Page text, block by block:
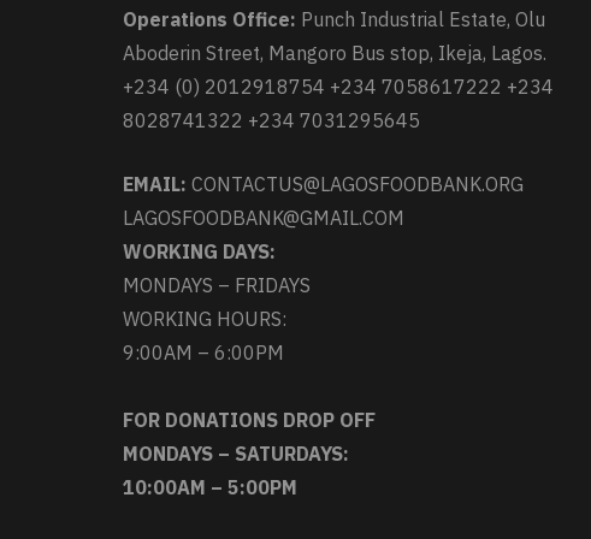
Operations Office: Punch Industrial Estate, Olu
Aboderin Street, Mangoro Bus stop, Ikeja, Lagos.
+234 (0) 2012918754 +234 7058617222 +234
8028741322 +234 7031295645
EMAIL: CONTACTUS@LAGOSFOODBANK.ORG
LAGOSFOODBANK@GMAIL.COM
WORKING DAYS:
MONDAYS – FRIDAYS
WORKING HOURS:
9:00AM – 6:00PM
FOR DONATIONS DROP OFF
MONDAYS – SATURDAYS:
10:00AM – 5:00PM